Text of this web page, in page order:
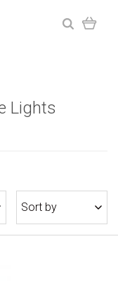
Lights
Sort by